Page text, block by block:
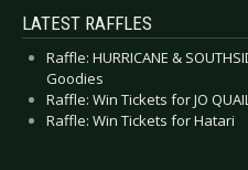
LATEST RAFFLES
Raffle: HURRICANE &
Goodies
Raffle: Win Tickets for JO
Raffle: Win Tickets for Hatari